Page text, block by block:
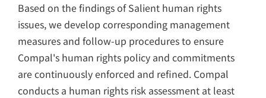
Based on the findings of Salient human rights
issues, we develop corresponding management
measures and follow-up procedures to ensure
Compal's human rights policy and commitments
are continuously enforced and refined. Compal
conducts a human rights risk assessment at least